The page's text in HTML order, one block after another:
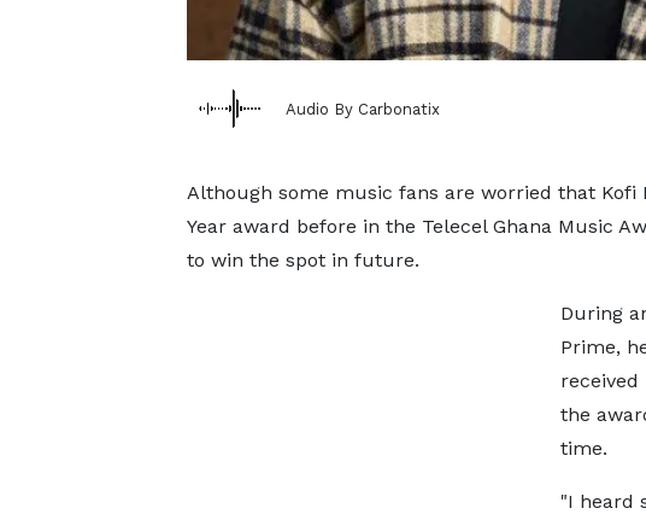
Audio By Carbonatix
Although some music fans are worried that Kofi
Year award before in the Telecel Ghana Music
to win the spot in future.
During
Prime,
the
time.
"I heard